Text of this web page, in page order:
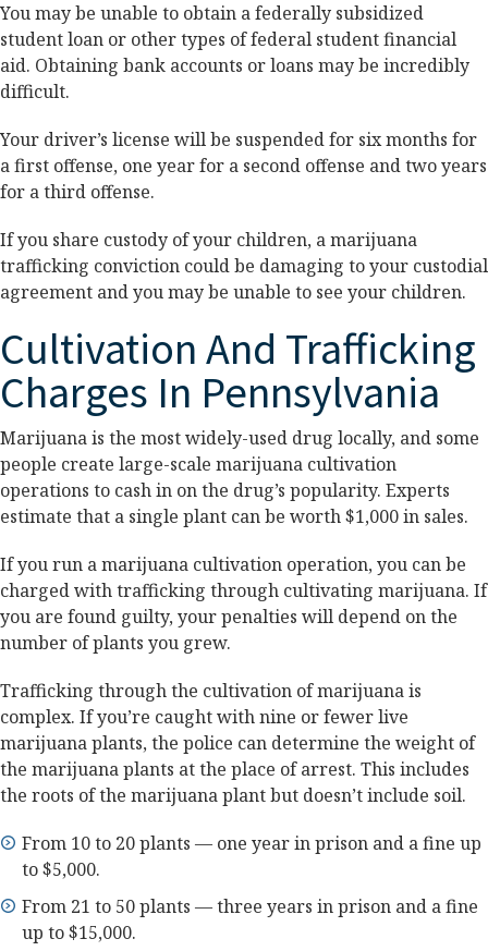
You may be unable to obtain a federally subsidized
student loan or other types of federal student financial
aid. Obtaining bank accounts or loans may be incredibly
difficult.
Your driver’s license will be suspended for six months for
a first offense, one year for a second offense and two years
for a third offense.
If you share custody of your children, a marijuana
trafficking conviction could be damaging to your custodial
agreement and you may be unable to see your children.
Cultivation And Trafficking
Charges In Pennsylvania
Marijuana is the most widely-used drug locally, and some
people create large-scale marijuana cultivation
operations to cash in on the drug’s popularity. Experts
estimate that a single plant can be worth $1,000 in sales.
If you run a marijuana cultivation operation, you can be
charged with trafficking through cultivating marijuana. If
you are found guilty, your penalties will depend on the
number of plants you grew.
Trafficking through the cultivation of marijuana is
complex. If you’re caught with nine or fewer live
marijuana plants, the police can determine the weight of
the marijuana plants at the place of arrest. This includes
the roots of the marijuana plant but doesn’t include soil.
From 10 to 20 plants — one year in prison and a fine up
to $5,000.
From 21 to 50 plants — three years in prison and a fine
up to $15,000.